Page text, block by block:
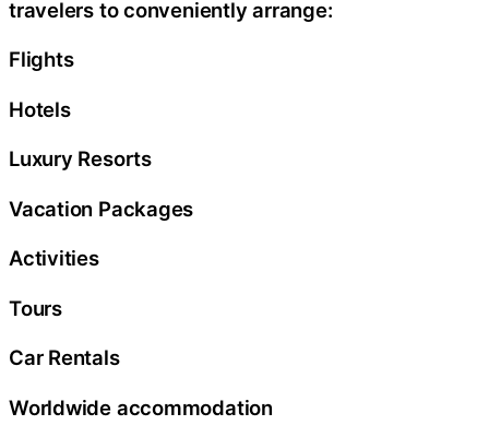
travelers to conveniently arrange:
Flights
Hotels
Luxury Resorts
Vacation Packages
Activities
Tours
Car Rentals
Worldwide accommodation